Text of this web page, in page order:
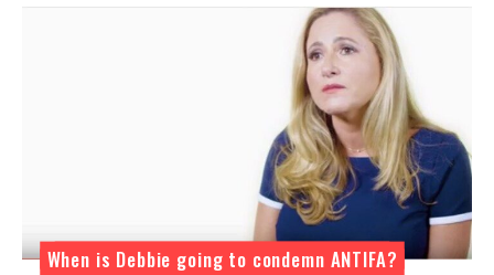
When is Debbie going to condemn ANTIFA?